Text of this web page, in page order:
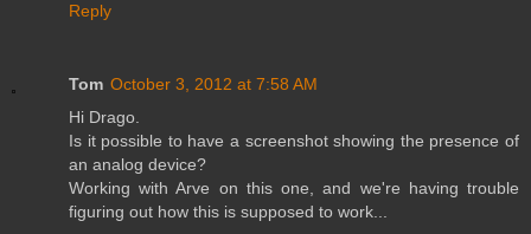
Reply
Tom October 3, 2012 at 7:58 AM
Hi Drago.
Is it possible to have a screenshot showing the presence of
an analog device?
Working with Arve on this one, and we're having trouble
figuring out how this is supposed to work...